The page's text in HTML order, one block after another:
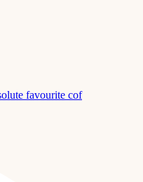
favourite cof